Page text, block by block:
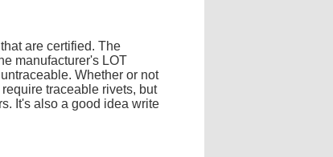
are certified. The
manufacturer's LOT
Whether or not
traceable rivets, but
It's also a good idea write